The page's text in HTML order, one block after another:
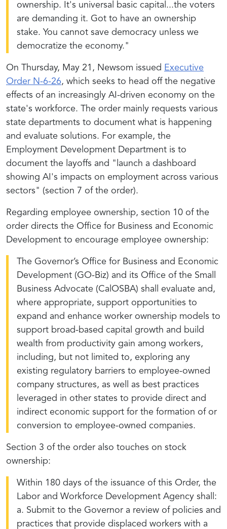
ownership. It's universal basic capital...the voters
are demanding it. Got to have an ownership
stake. You cannot save democracy unless we
democratize the economy."
On Thursday, May 21, Newsom issued Executive
Order N-6-26, which seeks to head off the negative
effects of an increasingly AI-driven economy on the
state's workforce. The order mainly requests various
state departments to document what is happening
and evaluate solutions. For example, the
Employment Development Department is to
document the layoffs and "launch a dashboard
showing AI's impacts on employment across various
sectors" (section 7 of the order).
Regarding employee ownership, section 10 of the
order directs the Office for Business and Economic
Development to encourage employee ownership:
The Governor’s Office for Business and Economic
Development (GO-Biz) and its Office of the Small
Business Advocate (CalOSBA) shall evaluate and,
where appropriate, support opportunities to
expand and enhance worker ownership models to
support broad-based capital growth and build
wealth from productivity gain among workers,
including, but not limited to, exploring any
existing regulatory barriers to employee-owned
company structures, as well as best practices
leveraged in other states to provide direct and
indirect economic support for the formation of or
conversion to employee-owned companies.
Section 3 of the order also touches on stock
ownership:
Within 180 days of the issuance of this Order, the
Labor and Workforce Development Agency shall:
a. Submit to the Governor a review of policies and
practices that provide displaced workers with a